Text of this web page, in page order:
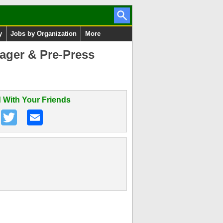
Jobs by Organization More
& Pre-Press
With Your Friends